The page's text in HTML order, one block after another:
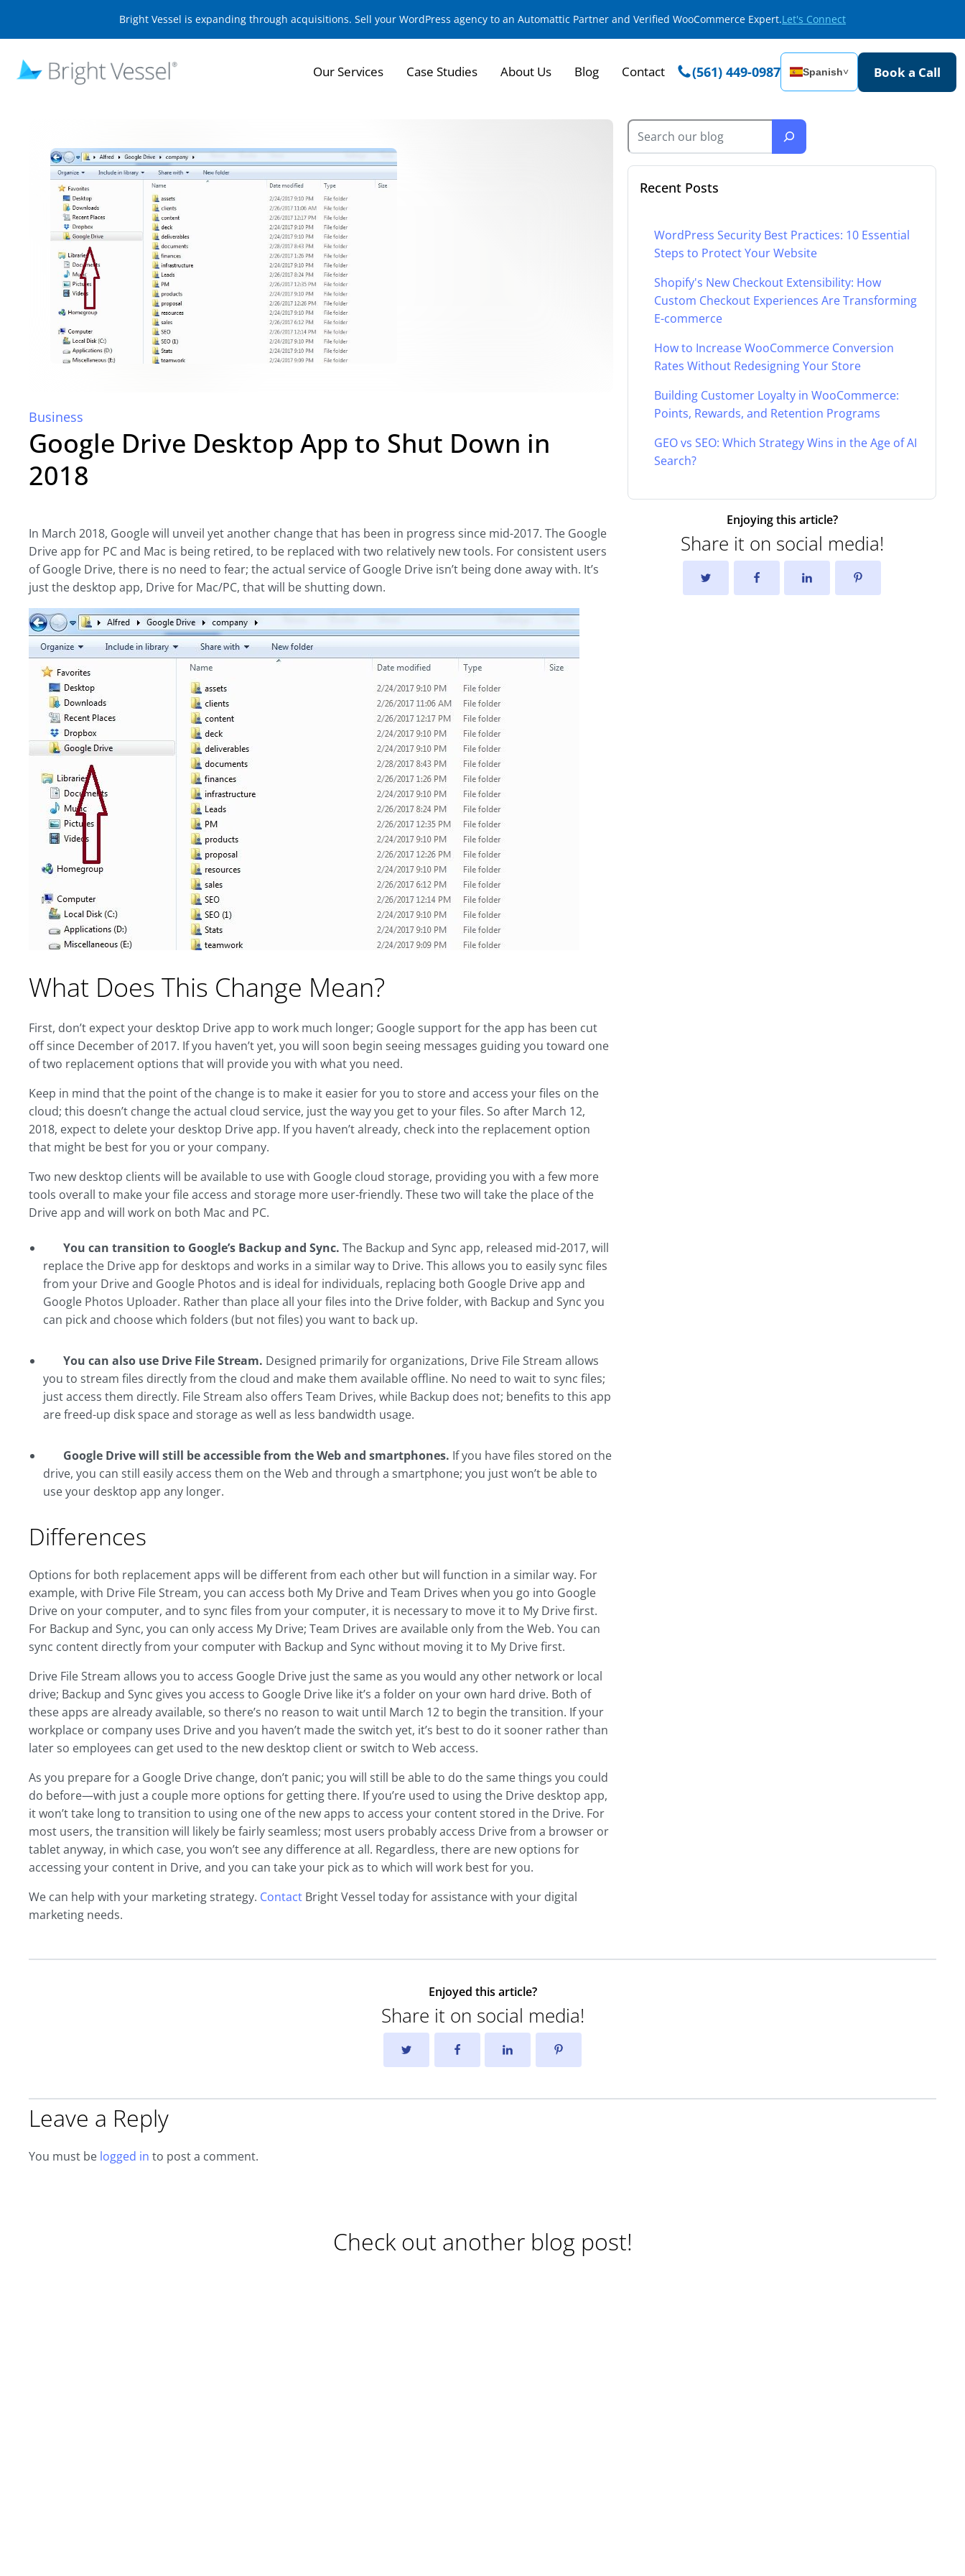
Bright Vessel is expanding through acquisitions. Sell your WordPress agency to an Automattic Partner and Verified WooCommerce Expert.Let's Connect
Our Services Case Studies About Us Blog Contact (561) 449-0987 Spanish˅ Book a Call
Business
Google Drive Desktop App to Shut Down in
2018
In March 2018, Google will unveil yet another change that has been in progress since mid-2017. The Google
Drive app for PC and Mac is being retired, to be replaced with two relatively new tools. For consistent users
of Google Drive, there is no need to fear; the actual service of Google Drive isn’t being done away with. It’s
just the desktop app, Drive for Mac/PC, that will be shutting down.
What Does This Change Mean?
First, don’t expect your desktop Drive app to work much longer; Google support for the app has been cut
off since December of 2017. If you haven’t yet, you will soon begin seeing messages guiding you toward one
of two replacement options that will provide you with what you need.
Keep in mind that the point of the change is to make it easier for you to store and access your files on the
cloud; this doesn’t change the actual cloud service, just the way you get to your files. So after March 12,
2018, expect to delete your desktop Drive app. If you haven’t already, check into the replacement option
that might be best for you or your company.
Two new desktop clients will be available to use with Google cloud storage, providing you with a few more
tools overall to make your file access and storage more user-friendly. These two will take the place of the
Drive app and will work on both Mac and PC.
You can transition to Google’s Backup and Sync. The Backup and Sync app, released mid-2017, will
replace the Drive app for desktops and works in a similar way to Drive. This allows you to easily sync files
from your Drive and Google Photos and is ideal for individuals, replacing both Google Drive app and
Google Photos Uploader. Rather than place all your files into the Drive folder, with Backup and Sync you
can pick and choose which folders (but not files) you want to back up.
You can also use Drive File Stream. Designed primarily for organizations, Drive File Stream allows
you to stream files directly from the cloud and make them available offline. No need to wait to sync files;
just access them directly. File Stream also offers Team Drives, while Backup does not; benefits to this app
are freed-up disk space and storage as well as less bandwidth usage.
Google Drive will still be accessible from the Web and smartphones. If you have files stored on the
drive, you can still easily access them on the Web and through a smartphone; you just won’t be able to
use your desktop app any longer.
Differences
Options for both replacement apps will be different from each other but will function in a similar way. For
example, with Drive File Stream, you can access both My Drive and Team Drives when you go into Google
Drive on your computer, and to sync files from your computer, it is necessary to move it to My Drive first.
For Backup and Sync, you can only access My Drive; Team Drives are available only from the Web. You can
sync content directly from your computer with Backup and Sync without moving it to My Drive first.
Drive File Stream allows you to access Google Drive just the same as you would any other network or local
drive; Backup and Sync gives you access to Google Drive like it’s a folder on your own hard drive. Both of
these apps are already available, so there’s no reason to wait until March 12 to begin the transition. If your
workplace or company uses Drive and you haven’t made the switch yet, it’s best to do it sooner rather than
later so employees can get used to the new desktop client or switch to Web access.
As you prepare for a Google Drive change, don’t panic; you will still be able to do the same things you could
do before—with just a couple more options for getting there. If you’re used to using the Drive desktop app,
it won’t take long to transition to using one of the new apps to access your content stored in the Drive. For
most users, the transition will likely be fairly seamless; most users probably access Drive from a browser or
tablet anyway, in which case, you won’t see any difference at all. Regardless, there are new options for
accessing your content in Drive, and you can take your pick as to which will work best for you.
We can help with your marketing strategy. Contact Bright Vessel today for assistance with your digital
marketing needs.
Recent Posts
WordPress Security Best Practices: 10 Essential
Steps to Protect Your Website
Shopify's New Checkout Extensibility: How
Custom Checkout Experiences Are Transforming
E-commerce
How to Increase WooCommerce Conversion
Rates Without Redesigning Your Store
Building Customer Loyalty in WooCommerce:
Points, Rewards, and Retention Programs
GEO vs SEO: Which Strategy Wins in the Age of AI
Search?
Enjoying this article?
Share it on social media!
Enjoyed this article?
Share it on social media!
Leave a Reply
You must be logged in to post a comment.
Check out another blog post!